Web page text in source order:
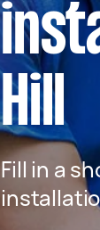
Hill
Fill in a